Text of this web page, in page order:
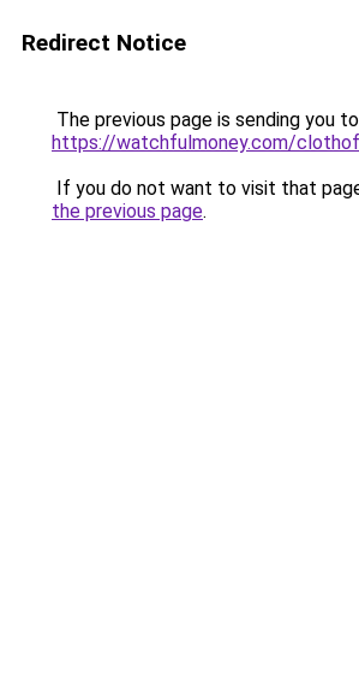
Redirect Notice
The previous page is sending you to
https://watchfulmoney.com/
If you do not want to visit that
the previous page.